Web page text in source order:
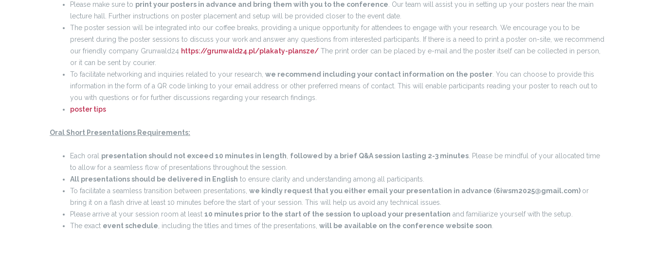
Please make sure to print your posters in advance and bring them with you to the conference . Our team will assist you in setting up your posters near the main
lecture hall. Further instructions on poster placement and setup will be provided closer to the event date.
The poster session will be integrated into our coffee breaks, providing a unique opportunity for attendees to engage with your research. We encourage you to be
present during the poster sessions to discuss your work and answer any questions from interested participants. If there is a need to print a poster on-site, we recommend
our friendly company Grunwald24 https://grunwald24.pl/plakaty-plansze/ The print order can be placed by e-mail and the poster itself can be collected in person,
or it can be sent by courier.
To facilitate networking and inquiries related to your research, we recommend including your contact information on the poster . You can choose to provide this
information in the form of a QR code linking to your email address or other preferred means of contact. This will enable participants reading your poster to reach out to
you with questions or for further discussions regarding your research findings.
poster tips
Oral Short Presentations Requirements:
Each oral presentation should not exceed 10 minutes in length followed by a brief Q&A session lasting 2-3 minutes . Please be mindful of your allocated time
to allow for a seamless flow of presentations throughout the session.
All presentations should be delivered in English to ensure clarity and understanding among all participants.
To facilitate a seamless transition between presentations, we kindly request that you either email your presentation in advance (6iwsm2025@gmail.com) or
bring it on a flash drive at least 10 minutes before the start of your session. This will help us avoid any technical issues.
Please arrive at your session room at least 10 minutes prior to the start of the session to upload your presentation and familiarize yourself with the setup.
The exact event schedule , including the titles and times of the presentations, will be available on the conference website soon